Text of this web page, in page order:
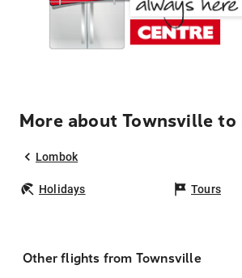
More about Townsville to
Lombok
Holidays Tours
Other flights from Townsville